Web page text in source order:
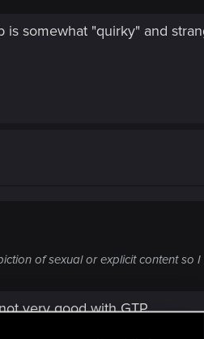
somewhat "quirky" and
of sexual or explicit content so
very good with GTP.